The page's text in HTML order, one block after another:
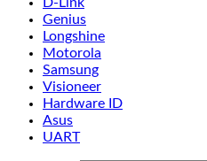
Genius
Longshine
Motorola
Samsung
Visioneer
Hardware ID
Asus
UART